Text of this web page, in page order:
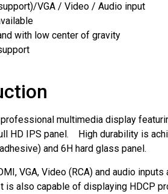
VGA / Video / Audio input
with low center of gravity
professional multimedia display
HD IPS panel. High durability is
and 6H hard glass panel.
VGA, Video (RCA) and audio
is also capable of displaying HDCP